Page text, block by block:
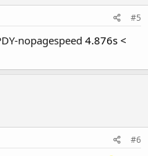
#5
nopagespeed 4.876s <
#6